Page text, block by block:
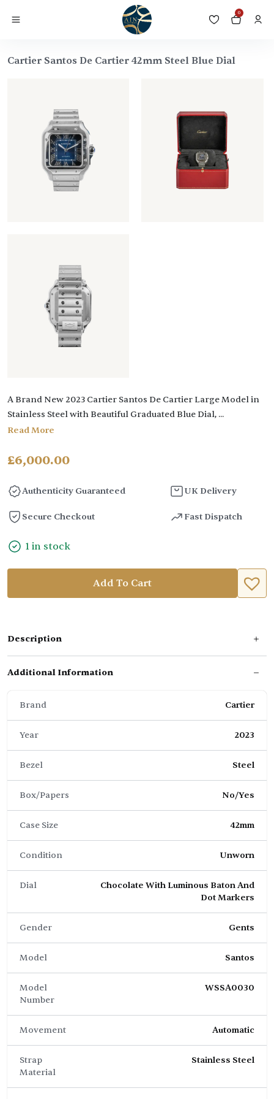
0
Cartier Santos De Cartier 42mm Steel Blue Dial
A Brand New 2023 Cartier Santos De Cartier Large Model in
Stainless Steel with Beautiful Graduated Blue Dial, ...
Read More
£6,000.00
Authenticity Guaranteed UK Delivery
Secure Checkout Fast Dispatch
1 in stock
Add To Cart
Description
Additional Information
Brand Cartier
Year 2023
Bezel Steel
Box/Papers No/Yes
Case Size 42mm
Condition Unworn
Dial
Chocolate With Luminous Baton And
Dot Markers
Gender Gents
Model Santos
Model
Number
WSSA0030
Movement Automatic
Strap
Material
Stainless Steel